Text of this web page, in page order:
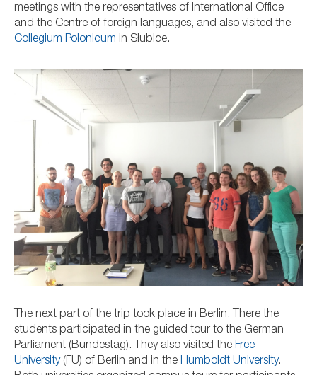
meetings with the representatives of International Office
and the Centre of foreign languages, and also visited the
Collegium Polonicum in Słubice.
The next part of the trip took place in Berlin. There the
students participated in the guided tour to the German
Parliament (Bundestag). They also visited the Free
University(FU) of Berlin and in the Humboldt University.